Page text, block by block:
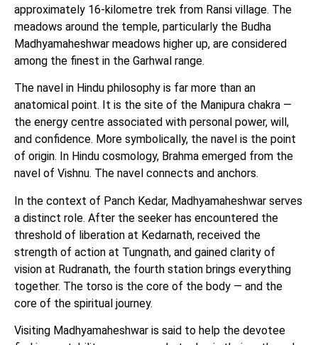
approximately 16-kilometre trek from Ransi village. The
meadows around the temple, particularly the Budha
Madhyamaheshwar meadows higher up, are considered
among the finest in the Garhwal range.
The navel in Hindu philosophy is far more than an
anatomical point. It is the site of the Manipura chakra —
the energy centre associated with personal power, will,
and confidence. More symbolically, the navel is the point
of origin. In Hindu cosmology, Brahma emerged from the
navel of Vishnu. The navel connects and anchors.
In the context of Panch Kedar, Madhyamaheshwar serves
a distinct role. After the seeker has encountered the
threshold of liberation at Kedarnath, received the
strength of action at Tungnath, and gained clarity of
vision at Rudranath, the fourth station brings everything
together. The torso is the core of the body — and the
core of the spiritual journey.
Visiting Madhyamaheshwar is said to help the devotee